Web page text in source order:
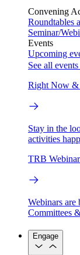
Convening
Roundtables
Seminar/
Events
Upcoming
See all events
Right Now
Stay in the
activities
TRB
Webinars
Committees
Engage